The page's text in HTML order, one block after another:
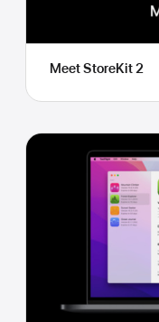
Meet StoreKit 2